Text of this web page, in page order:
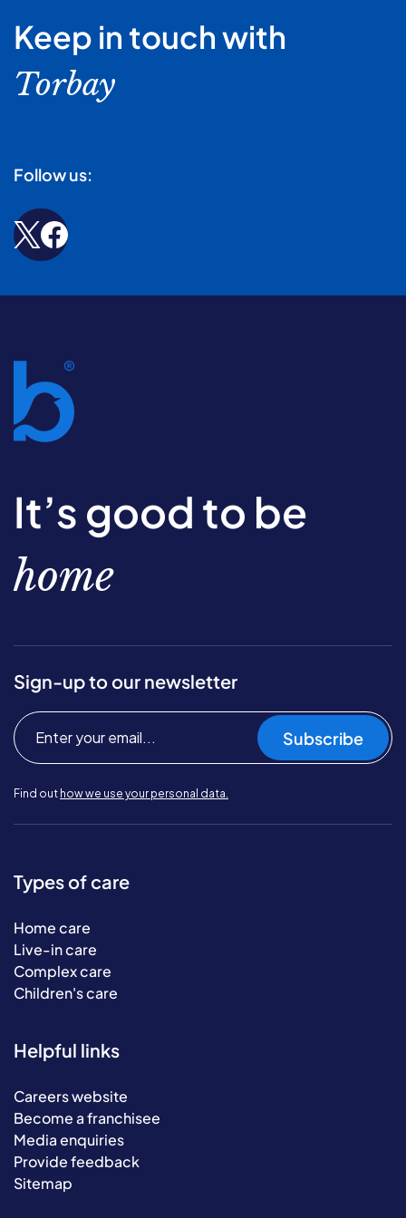
Keep in touch with
Torbay
Follow us:
It’s good to be
home
Sign-up to our newsletter
Subscribe
Find out how we use your personal data.
Types of care
Home care
Live-in care
Complex care
Children's care
Helpful links
Careers website
Become a franchisee
Media enquiries
Provide feedback
Sitemap